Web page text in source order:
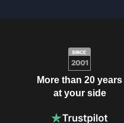
More than 20 years
at your side